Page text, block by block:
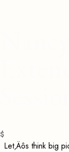
$
Let‚Äôs think big